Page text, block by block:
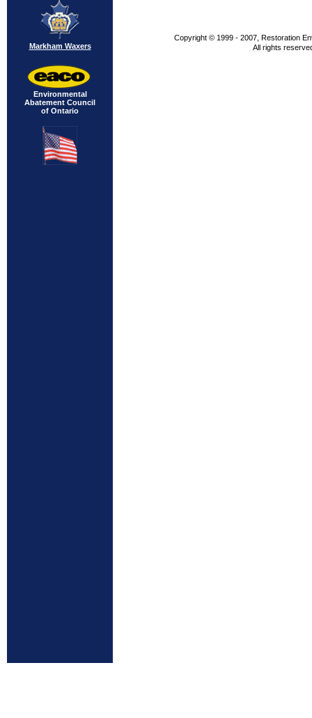
Markham Waxers
Environmental
Abatement Council
of Ontario
Copyright © 1999 - 2007, Restoration
All rights